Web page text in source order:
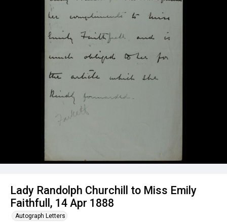
Lady Randolph Churchill to Miss Emily
Faithfull, 14 Apr 1888
Autograph Letters